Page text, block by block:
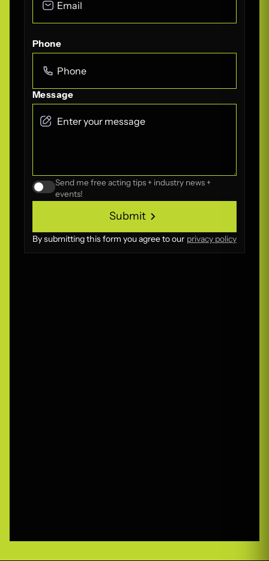
Phone
Message
Send me free acting tips + industry news +
events!
Submit
Submit
By submitting this form you agree to our privacy policy